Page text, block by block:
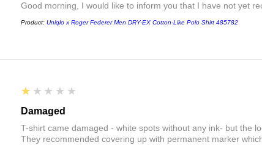
Good morning, I would like to inform you that I have not yet
Product: Uniqlo x Roger Federer Men DRY-EX Cotton-Like Polo Shirt 485782
1
★★★★★
Damaged
T-shirt came damaged - white spots without any ink- but the
They recommended covering up with permanent marker